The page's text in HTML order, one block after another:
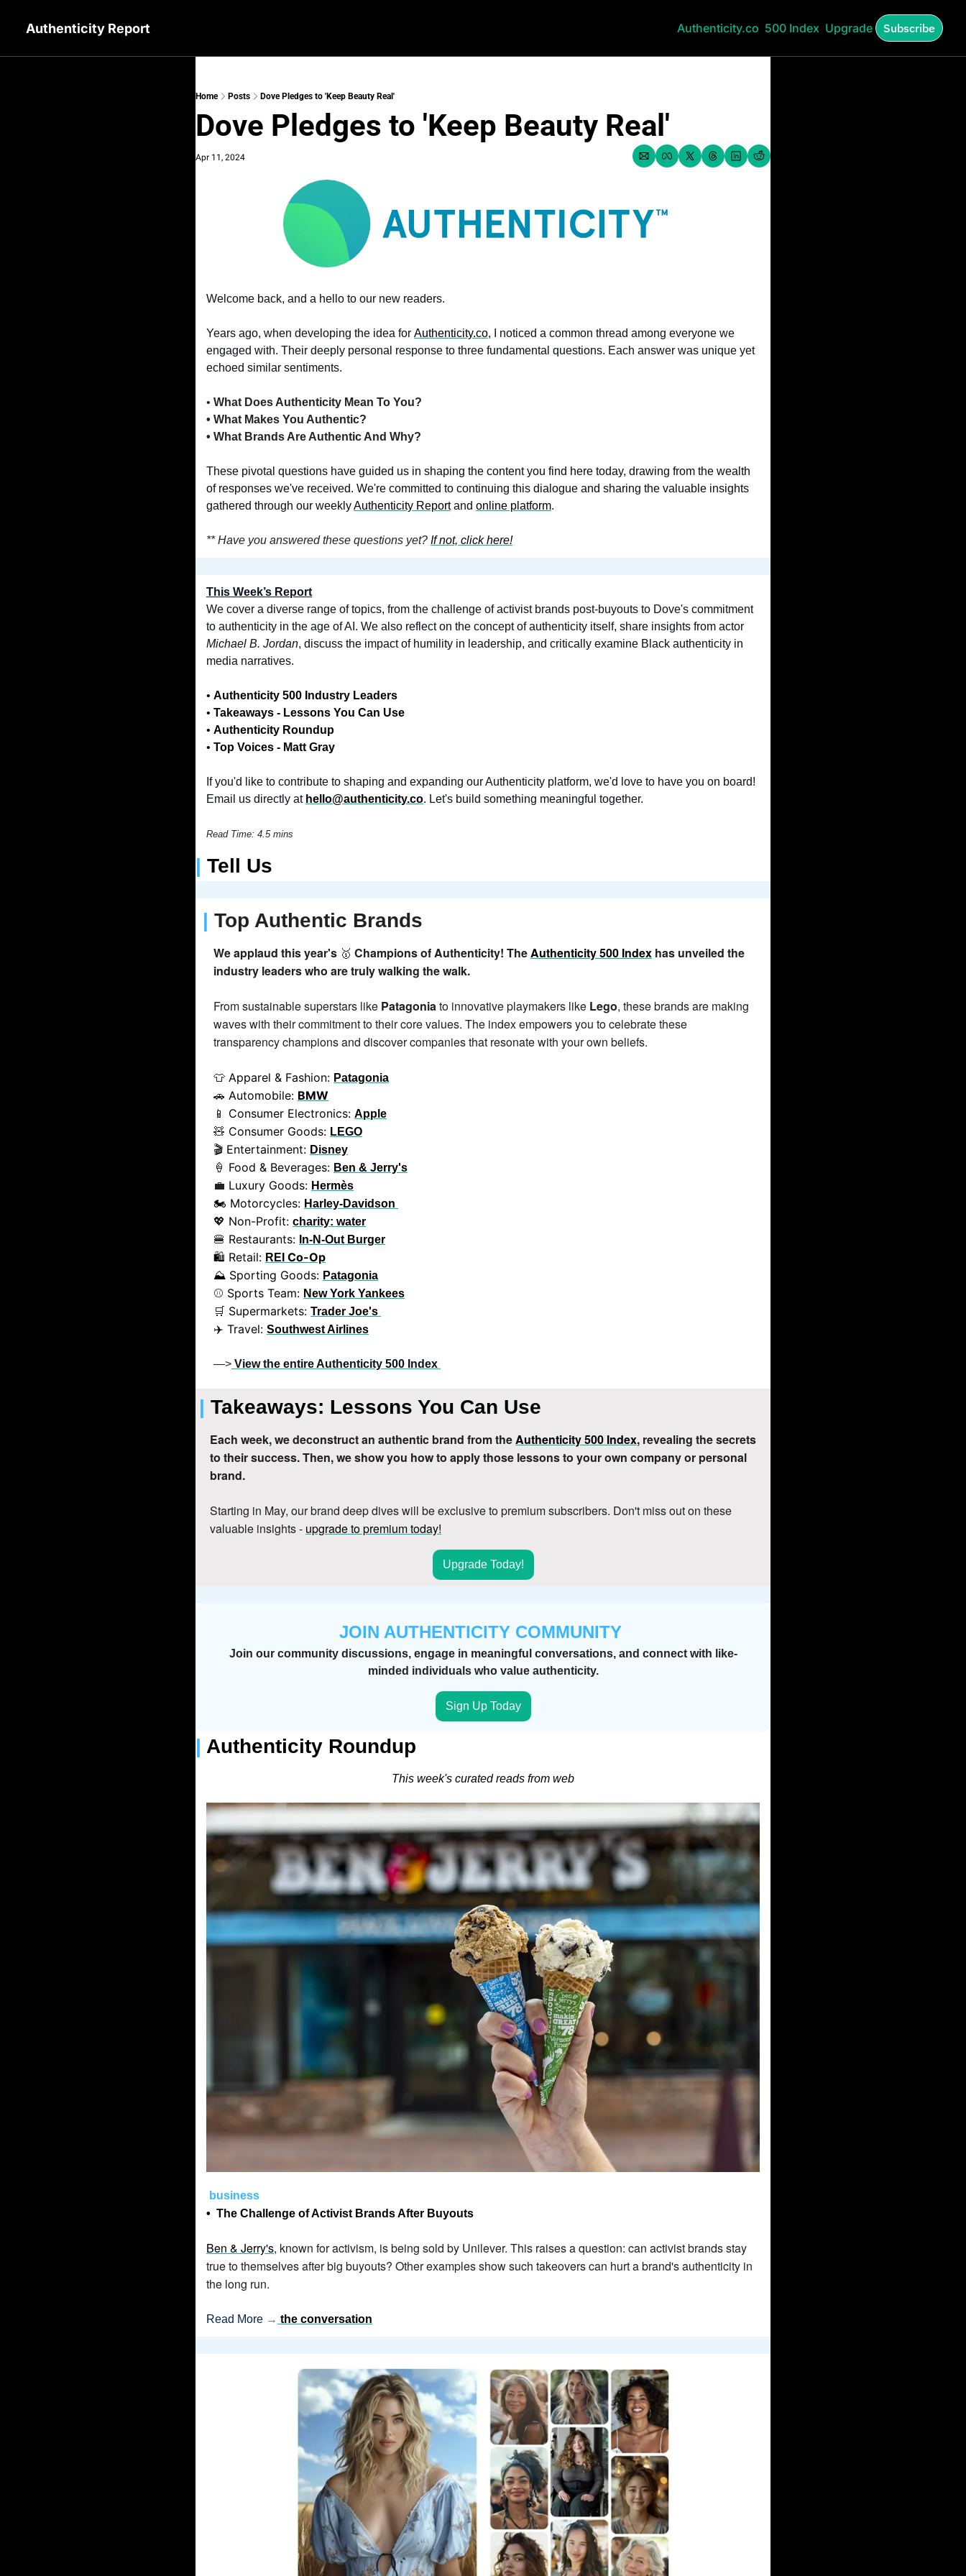
Authenticity Report Authenticity.co 500 Index Upgrade Subscribe
Home Posts Dove Pledges to 'Keep Beauty Real'
Dove Pledges to 'Keep Beauty Real'
Apr 11, 2024
Welcome back, and a hello to our new readers.
Years ago, when developing the idea for Authenticity.co,
I noticed a common thread among everyone we
engaged with. Their deeply personal response to three fundamental questions. Each answer was unique yet
echoed similar sentiments.
• What Does Authenticity Mean To You?
• What Makes You Authentic?
• What Brands Are Authentic And Why?
These pivotal questions have guided us in shaping the content you find here today, drawing from the wealth
of responses we've received. We're committed to continuing this dialogue and sharing the valuable insights
gathered through our weekly Authenticity Report and online platform.
** Have you answered these questions yet? If not, click here!
This Week’s Report
We cover a diverse range of topics, from the challenge of activist brands post-buyouts to Dove's commitment
Michael B. Jordan, discuss the impact of humility in leadership, and critically examine Black authenticity in
media narratives.
• Authenticity 500 Industry Leaders
• Takeaways - Lessons You Can Use
• Authenticity Roundup
• Top Voices - Matt Gray
If you'd like to contribute to shaping and expanding our Authenticity platform, we'd love to have you on board!
Email us directly at hello@authenticity.co. Let's build something meaningful together.
Read Time: 4.5 mins
Tell Us
Top Authentic Brands
We applaud this year's 🥇 Champions of Authenticity! The Authenticity 500 Index has unveiled the
industry leaders who are truly walking the walk.
From sustainable superstars like Patagonia to innovative playmakers like Lego, these brands are making
waves with their commitment to their core values. The index empowers you to celebrate these
transparency champions and discover companies that resonate with your own beliefs.
👕 Apparel & Fashion: Patagonia
🚗 Automobile: BMW
📱 Consumer Electronics: Apple
🧸 Consumer Goods: LEGO
🎬 Entertainment: Disney
🍦 Food & Beverages: Ben & Jerry's
💼 Luxury Goods: Hermès
🏍️ Motorcycles: Harley-Davidson
💖 Non-Profit: charity: water
🍔 Restaurants: In-N-Out Burger
🛍️ Retail: REI Co-Op
⛰️ Sporting Goods: Patagonia
⚾ Sports Team: New York Yankees
🛒 Supermarkets: Trader Joe's
✈️ Travel: Southwest Airlines
—> View the entire Authenticity 500 Index
Takeaways: Lessons You Can Use
Each week, we deconstruct an authentic brand from the Authenticity 500 Index, revealing the secrets
to their success. Then, we show you how to apply those lessons to your own company or personal
brand.
Starting in May, our brand deep dives will be exclusive to premium subscribers. Don't miss out on these
valuable insights - upgrade to premium today!
Upgrade Today!
JOIN AUTHENTICITY COMMUNITY
Join our community discussions, engage in meaningful conversations, and connect with like-
minded individuals who value authenticity.
Sign Up Today
Authenticity Roundup
This week's curated reads from web
business
• The Challenge of Activist Brands After Buyouts
Ben & Jerry's, known for activism, is being sold by Unilever. This raises a question: can activist brands stay
true to themselves after big buyouts? Other examples show such takeovers can hurt a brand's authenticity in
the long run.
Read More → the conversation